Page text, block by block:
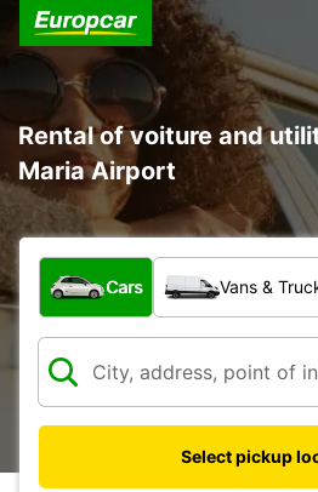
Rental of voiture and
Maria Airport
What type of vehicle?
Cars Vans &
Select pickup